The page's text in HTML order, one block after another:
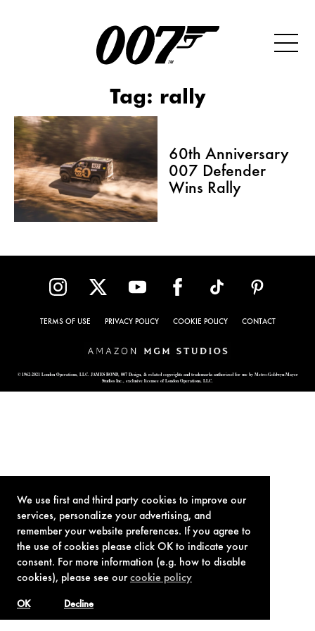
We use first and third party cookies to improve our
services, personalize your advertising, and
remember your website preferences. If you agree to
the use of cookies please click OK to indicate your
consent. For more information (e.g. how to disable
cookies), please see ourcookie policy
Decline
OK
Tag: rally
60th Anniversary
007 Defender
Wins Rally
TERMS OF USE PRIVACY POLICY COOKIE POLICY CONTACT
© 1962-2021 London Operations, LLC. JAMES BOND, 007 Design, & related copyrights and trademarks authorized for use by Metro-Goldwyn-Mayer
Studios Inc., exclusive licensee of London Operations, LLC.